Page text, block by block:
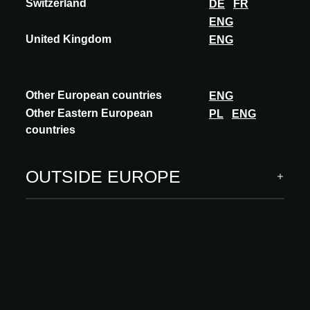
Switzerland
DE
FR
ENG
United Kingdom
ENG
Other European countries
ENG
Other Eastern European
countries
PL ENG
OUTSIDE EUROPE
ARCHITECT MEETS INNOVATIONS
INNOVATIONS
Interior finishing
Software & digital services